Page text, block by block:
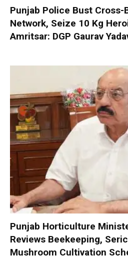
Punjab Police Bust Cross-
Network, Seize 10 Kg
Amritsar: DGP Gaurav
Punjab Horticulture
Reviews Beekeeping,
Mushroom Cultivation